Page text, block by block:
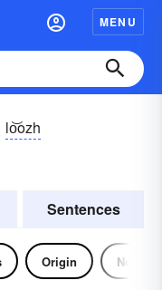
MENU
lo͝ozh
Sentences
Origin Noun